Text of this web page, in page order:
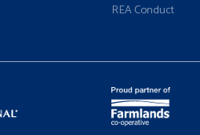
REA Conduct